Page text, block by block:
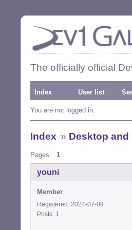
The officially official
Index User list
You are not logged in.
Index » Desktop and
Pages: 1
youni
Member
Registered: 2024-07-09
Posts: 1